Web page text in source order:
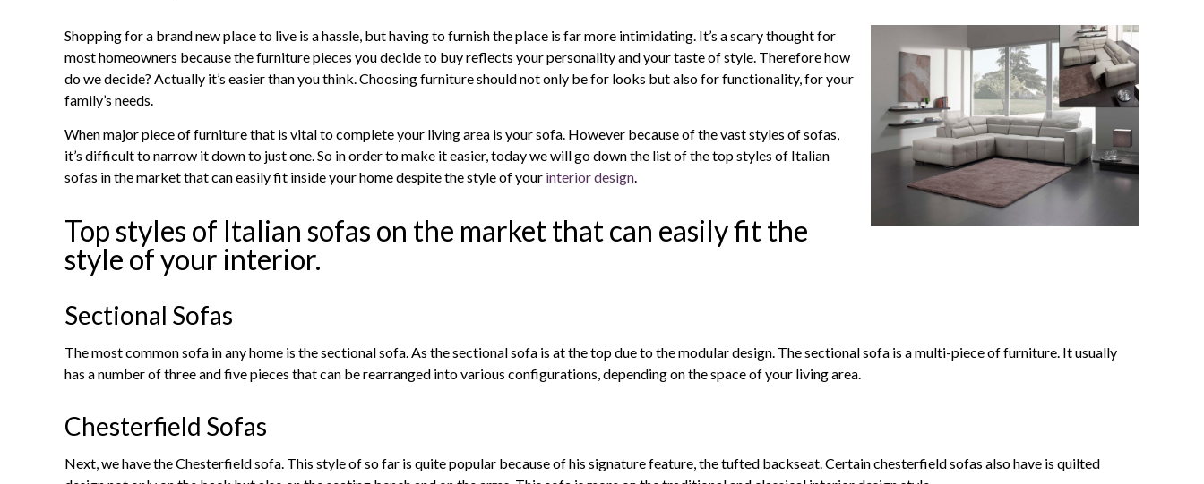
Shopping for a brand new place to live is a hassle, but having to furnish the place is far more intimidating. It’s a scary thought for
most homeowners because the furniture pieces you decide to buy reflects your personality and your taste of style. Therefore how
do we decide? Actually it’s easier than you think. Choosing furniture should not only be for looks but also for functionality, for your
family’s needs.
When major piece of furniture that is vital to complete your living area is your sofa. However because of the vast styles of sofas,
it’s difficult to narrow it down to just one. So in order to make it easier, today we will go down the list of the top styles of Italian
sofas in the market that can easily fit inside your home despite the style of your interior design.
Top styles of Italian sofas on the market that can easily fit the
style of your interior.
Sectional Sofas
The most common sofa in any home is the sectional sofa. As the sectional sofa is at the top due to the modular design. The sectional sofa is a multi-piece of furniture. It usually
has a number of three and five pieces that can be rearranged into various configurations, depending on the space of your living area.
Chesterfield Sofas
Next, we have the Chesterfield sofa. This style of so far is quite popular because of his signature feature, the tufted backseat. Certain chesterfield sofas also have is quilted